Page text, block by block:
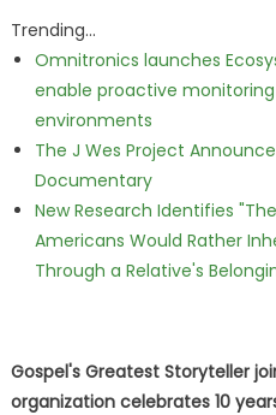
Trending...
Omnitronics launches
enable proactive
environments
The J Wes Project
Documentary
New Research Identifies
Americans Would Rather
Through a Relative's
Gospel's Greatest Storyteller
organization celebrates 10